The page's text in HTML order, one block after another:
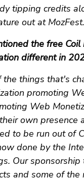
tipping credits
out at MozFest.
the free
different in
the things that's
promoting
Web
own presence
to be run out of
done by the
Our
and some of